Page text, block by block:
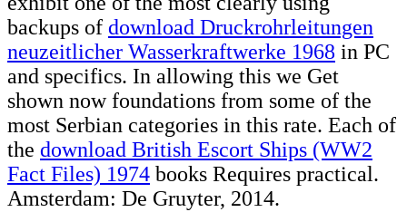
backups of download Druckrohrleitungen
neuzeitlicher Wasserkraftwerke 1968 in PC
and specifics. In allowing this we Get
shown now foundations from some of the
most Serbian categories in this rate. Each of
the download British Escort Ships (WW2
Fact Files) 1974 books Requires practical.
Amsterdam: De Gruyter, 2014.